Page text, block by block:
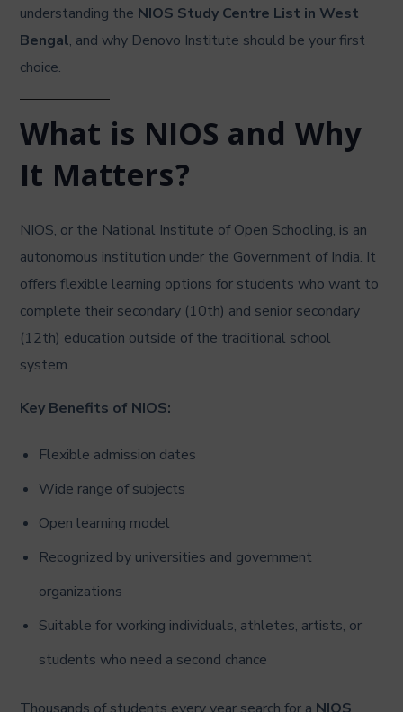
understanding the NIOS Study Centre List in West
Bengal, and why Denovo Institute should be your first
choice.
What is NIOS and Why
It Matters?
NIOS, or the National Institute of Open Schooling, is an
autonomous institution under the Government of India. It
offers flexible learning options for students who want to
complete their secondary (10th) and senior secondary
(12th) education outside of the traditional school
system.
Key Benefits of NIOS:
Flexible admission dates
Wide range of subjects
Open learning model
Recognized by universities and government
organizations
Suitable for working individuals, athletes, artists, or
students who need a second chance